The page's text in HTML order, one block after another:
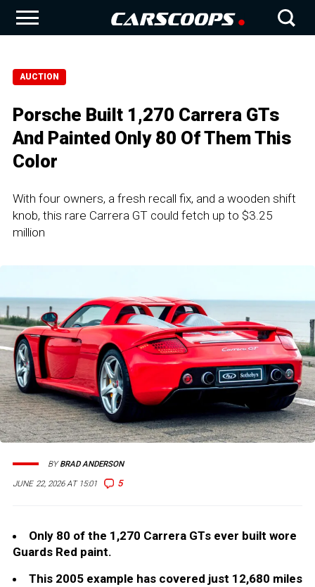
AUCTION
Porsche Built 1,270 Carrera GTs
And Painted Only 80 Of Them This
Color
With four owners, a fresh recall fix, and a wooden shift
knob, this rare Carrera GT could fetch up to $3.25
million
JUNE 22, 2026 AT 15:01 5
BYBRAD ANDERSON
Only 80 of the 1,270 Carrera GTs ever built wore
Guards Red paint.
This 2005 example has covered just 12,680 miles